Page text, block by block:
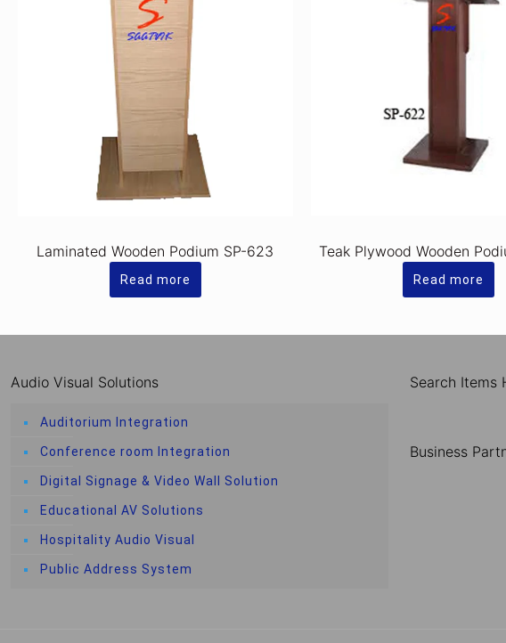
Laminated Wooden Podium SP-623
Read more
Teak Plywood Wooden
Read more
Audio Visual Solutions
Auditorium Integration
Conference room Integration
Digital Signage & Video Wall Solution
Educational AV Solutions
Hospitality Audio Visual
Public Address System
Search Items
Business